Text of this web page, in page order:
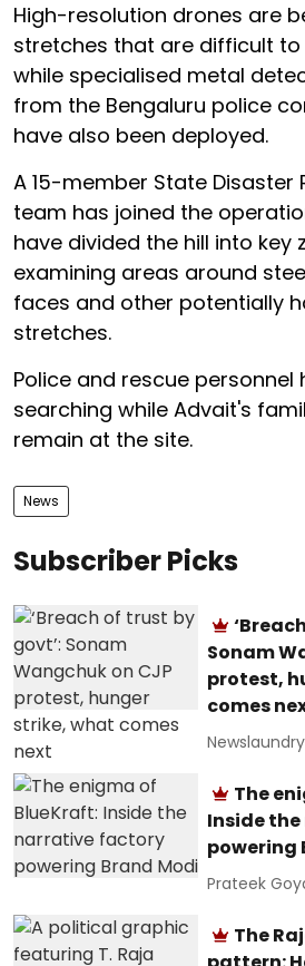
High-resolution drones are
stretches that are difficult
while specialised metal
from the Bengaluru police
have also been deployed.
A 15-member State Disaster
team has joined the
have divided the hill into key
examining areas around
faces and other potentially
stretches.
Police and rescue personnel
searching while Advait's
remain at the site.
News
Subscriber Picks
Sonam
protest,
comes
Newslaundry
The
Inside
powering
Prateek
The